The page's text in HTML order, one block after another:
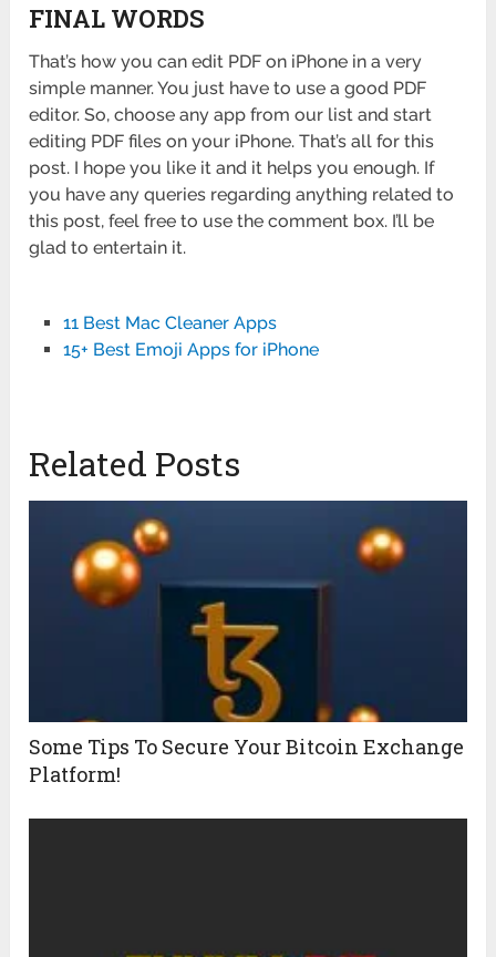
FINAL WORDS
That’s how you can edit PDF on iPhone in a very
simple manner. You just have to use a good PDF
editor. So, choose any app from our list and start
editing PDF files on your iPhone. That’s all for this
post. I hope you like it and it helps you enough. If
you have any queries regarding anything related to
this post, feel free to use the comment box. I’ll be
glad to entertain it.
11 Best Mac Cleaner Apps
15+ Best Emoji Apps for iPhone
Related Posts
Some Tips To Secure Your Bitcoin Exchange
Platform!